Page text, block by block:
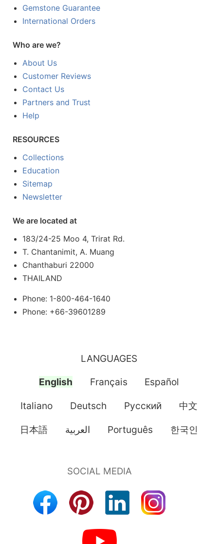
Gemstone Guarantee
International Orders
Who are we?
About Us
Customer Reviews
Contact Us
Partners and Trust
Help
RESOURCES
Collections
Education
Sitemap
Newsletter
We are located at
183/24-25 Moo 4, Trirat Rd.
T. Chantanimit, A. Muang
Chanthaburi 22000
THAILAND
Phone: 1-800-464-1640
Phone: +66-39601289
LANGUAGES
English Français Español
Italiano Deutsch Pусский 中文
日本語 العربية Português 한국인